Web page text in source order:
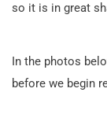
so it is in great
In the photos
before we begin